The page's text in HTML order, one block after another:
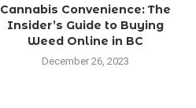
Cannabis Convenience: The
Insider’s Guide to Buying
Weed Online in BC
December 26, 2023